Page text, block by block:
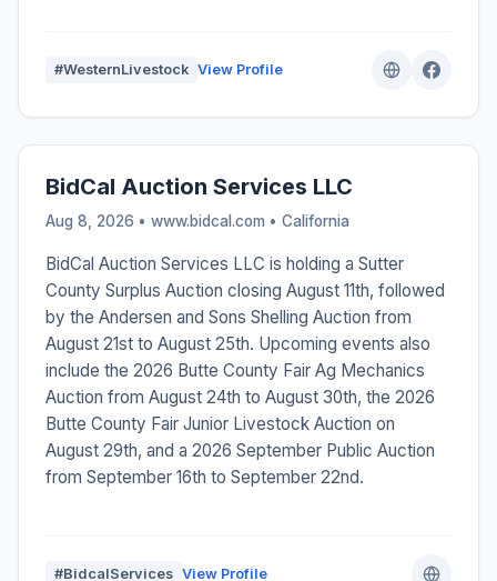
#WesternLivestock View Profile
BidCal Auction Services LLC
Aug 8, 2026 • www.bidcal.com • California
BidCal Auction Services LLC is holding a Sutter
County Surplus Auction closing August 11th, followed
by the Andersen and Sons Shelling Auction from
August 21st to August 25th. Upcoming events also
include the 2026 Butte County Fair Ag Mechanics
Auction from August 24th to August 30th, the 2026
Butte County Fair Junior Livestock Auction on
August 29th, and a 2026 September Public Auction
from September 16th to September 22nd.
#BidcalServices View Profile